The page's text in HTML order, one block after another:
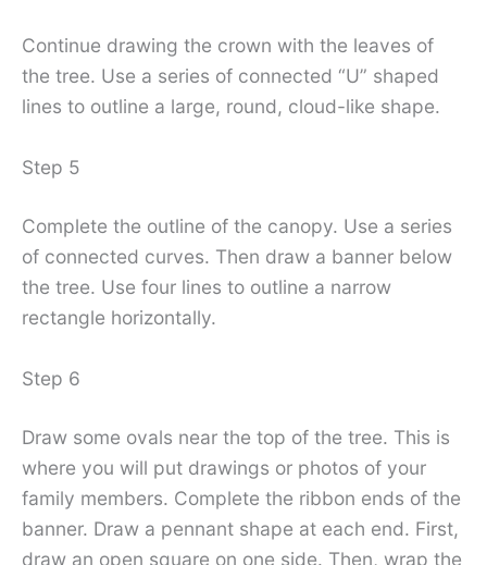
Continue drawing the crown with the leaves of
the tree. Use a series of connected “U” shaped
lines to outline a large, round, cloud-like shape.
Step 5
Complete the outline of the canopy. Use a series
of connected curves. Then draw a banner below
the tree. Use four lines to outline a narrow
rectangle horizontally.
Step 6
Draw some ovals near the top of the tree. This is
where you will put drawings or photos of your
family members. Complete the ribbon ends of the
banner. Draw a pennant shape at each end. First,
draw an open square on one side. Then, wrap the